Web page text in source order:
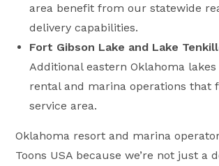
area benefit from our statewide
delivery capabilities.
Fort Gibson Lake and Lake
Additional eastern Oklahoma
rental and marina operations that
service area.
Oklahoma resort and marina
Toons USA because we’re not just a